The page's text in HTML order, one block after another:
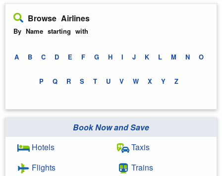
Browse Airlines
By Name starting with
A B C D E F G H I J K L M N O
P Q R S T U V W X Y Z
Book Now and Save
Hotels
Flights
Taxis
Trains